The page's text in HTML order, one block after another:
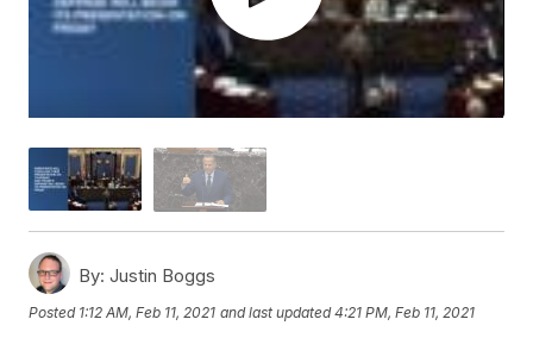
By: Justin Boggs
Posted 1:12 AM, Feb 11, 2021 and last updated 4:21 PM, Feb 11, 2021